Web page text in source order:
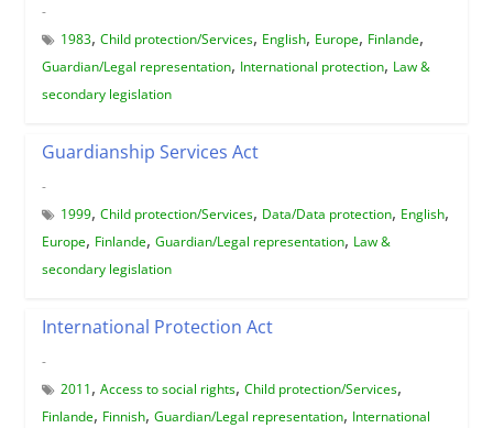
-
1983, Child protection/Services, English, Europe, Finlande,
Guardian/Legal representation, International protection, Law &
secondary legislation
Guardianship Services Act
-
1999, Child protection/Services, Data/Data protection, English,
Europe, Finlande, Guardian/Legal representation, Law &
secondary legislation
International Protection Act
-
2011, Access to social rights, Child protection/Services,
Finlande, Finnish, Guardian/Legal representation, International